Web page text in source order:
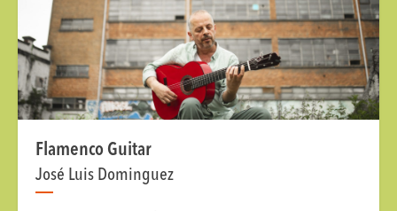
Flamenco Guitar
José Luis Dominguez